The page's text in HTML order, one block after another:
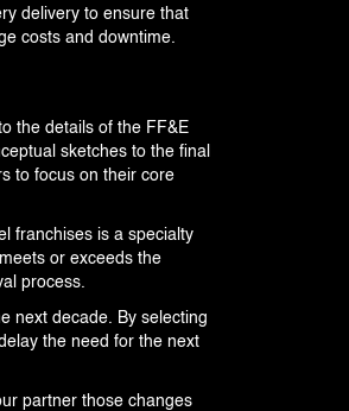
delivery to ensure that
costs and downtime.
the details of the FF&E
sketches to the final
to focus on their core
franchises is a specialty
or exceeds the
process.
next decade. By selecting
the need for the next
partner those changes